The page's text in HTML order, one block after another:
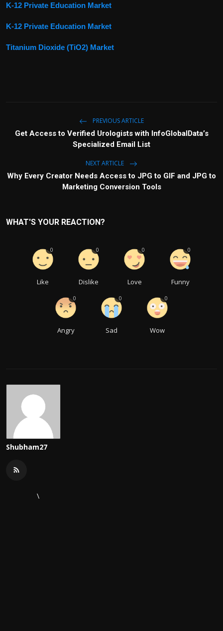
K-12 Private Education Market
K-12 Private Education Market
Titanium Dioxide (TiO2) Market
PREVIOUS ARTICLE
Get Access to Verified Urologists with InfoGlobalData’s
Specialized Email List
NEXT ARTICLE
Why Every Creator Needs Access to JPG to GIF and JPG to
Marketing Conversion Tools
WHAT'S YOUR REACTION?
Like
0
Dislike
0
Love
0
Funny
0
Angry
0
Sad
0
Wow
0
Shubham27
\